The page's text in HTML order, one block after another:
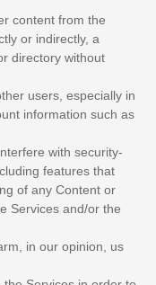
content from the
or indirectly, a
directory without
users, especially in
information such as
with security-
features that
of any Content or
Services and/or the
in our opinion, us